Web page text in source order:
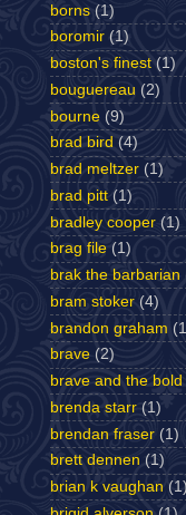
borns (1)
boromir (1)
boston's finest (1)
bouguereau (2)
bourne (9)
brad bird (4)
brad meltzer (1)
brad pitt (1)
bradley cooper (1)
brag file (1)
brak the barbarian
bram stoker (4)
brandon graham
brave (2)
brave and the bold
brenda starr (1)
brendan fraser (1)
brett dennen (1)
brian k vaughan (1)